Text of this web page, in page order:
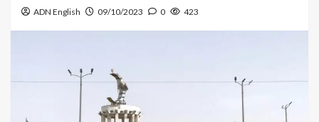
ADN English 09/10/2023 0 423